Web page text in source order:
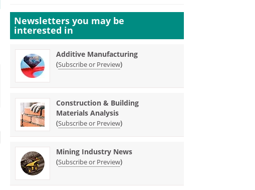
Newsletters you may be
interested in
Additive Manufacturing
(Subscribe or Preview)
Construction & Building
Materials Analysis
(Subscribe or Preview)
Mining Industry News
(Subscribe or Preview)